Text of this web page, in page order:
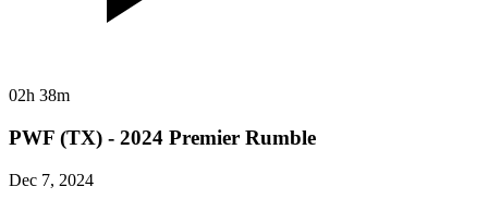
02h 38m
PWF (TX) - 2024 Premier Rumble
Dec 7, 2024